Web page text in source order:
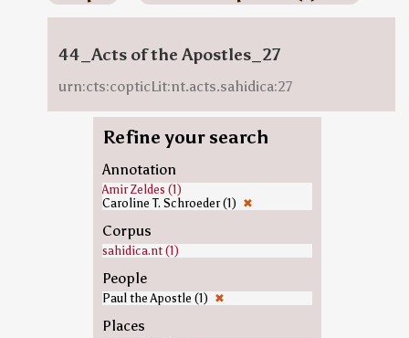
44_Acts of the Apostles_27
urn:cts:copticLit:nt.acts.sahidica:27
Refine your search
Annotation
Amir Zeldes (1)
Caroline T. Schroeder (1) ✖
Corpus
sahidica.nt (1)
People
Paul the Apostle (1) ✖
Places